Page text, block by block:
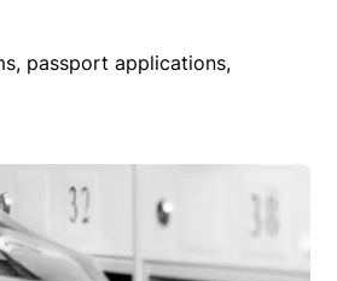
passport applications,